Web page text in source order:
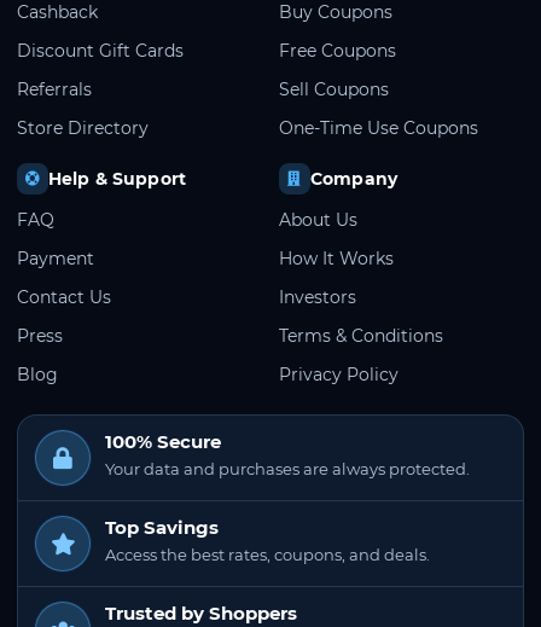
Cashback
Discount Gift Cards
Referrals
Store Directory
Buy Coupons
Free Coupons
Sell Coupons
One-Time Use Coupons
Help & Support
FAQ
Payment
Contact Us
Press
Blog
Company
About Us
How It Works
Investors
Terms & Conditions
Privacy Policy
100% Secure
Your data and purchases are always protected.
Top Savings
Access the best rates, coupons, and deals.
Trusted by Shoppers